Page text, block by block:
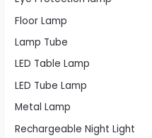
Floor Lamp
Lamp Tube
LED Table Lamp
LED Tube Lamp
Metal Lamp
Rechargeable Night Light